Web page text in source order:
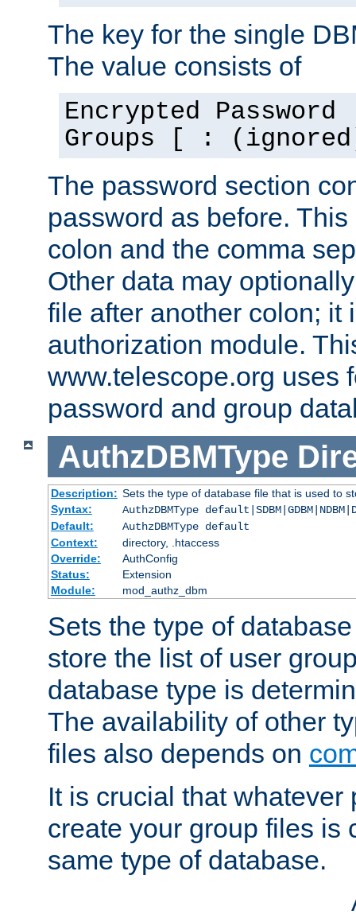
The key for the single
The value consists of
Encrypted
Groups [ :
The password section
password as before.
colon and the comma
Other data may
file after another colon; it
authorization module.
www.telescope.org uses
password and group
AuthzDBMType
Description: Sets the type of database file that is used to
Syntax:
AuthzDBMType
Default:
AuthzDBMType default
Context:
directory, .htaccess
Override:
AuthConfig
Status:
Extension
Module:
mod_authz_dbm
Sets the type of
store the list of user
database type is
The availability of other
files also depends on
It is crucial that whatever
create your group files is
same type of database.